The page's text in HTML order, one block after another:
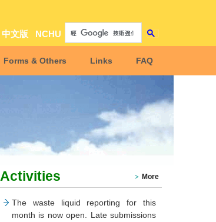
中文版 NCHU
Forms & Others Links FAQ
Activities
The waste liquid reporting for this
month is now open. Late submissions
More